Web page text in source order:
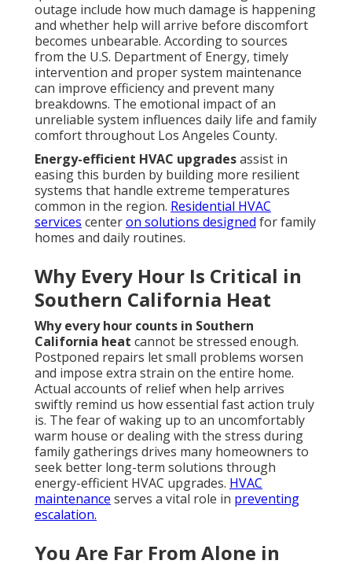
outage include how much damage is happening
and whether help will arrive before discomfort
becomes unbearable. According to sources
from the U.S. Department of Energy, timely
intervention and proper system maintenance
can improve efficiency and prevent many
breakdowns. The emotional impact of an
unreliable system influences daily life and family
comfort throughout Los Angeles County.
Energy-efficient HVAC upgradesassist in
easing this burden by building more resilient
systems that handle extreme temperatures
common in the region. Residential HVAC
services centeron solutions designed for family
homes and daily routines.
Why Every Hour Is Critical in
Southern California Heat
Why every hour counts in Southern
California heat cannot be stressed enough.
Postponed repairs let small problems worsen
and impose extra strain on the entire home.
Actual accounts of relief when help arrives
swiftly remind us how essential fast action truly
is. The fear of waking up to an uncomfortably
warm house or dealing with the stress during
family gatherings drives many homeowners to
seek better long-term solutions through
energy-efficient HVAC upgrades. HVAC
maintenance serves a vital role in preventing
escalation.
You Are Far From Alone in